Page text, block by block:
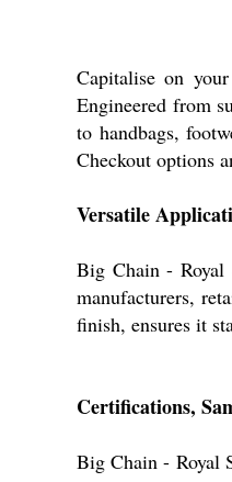
Capitalise on
Engineered from
to handbags,
Checkout options
Versatile
Big Chain - Royal
manufacturers,
finish, ensures it
Certifications,
Big Chain - Royal